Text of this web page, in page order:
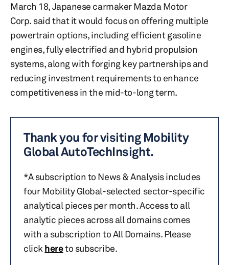
March 18, Japanese carmaker Mazda Motor
Corp. said that it would focus on offering multiple
powertrain options, including efficient gasoline
engines, fully electrified and hybrid propulsion
systems, along with forging key partnerships and
reducing investment requirements to enhance
competitiveness in the mid-to-long term.
Thank you for visiting Mobility
Global AutoTechInsight.
*A subscription to News & Analysis includes
four Mobility Global-selected sector-specific
analytical pieces per month. Access to all
analytic pieces across all domains comes
with a subscription to All Domains. Please
click hereto subscribe.